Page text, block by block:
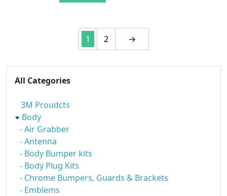
1 2 →
All Categories
3M Proudcts
Body
- Air Grabber
- Antenna
- Body Bumper kits
- Body Plug Kits
- Chrome Bumpers, Guards & Brackets
- Emblems